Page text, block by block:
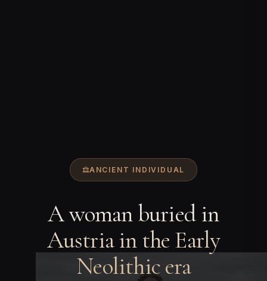
ANCIENT INDIVIDUAL
A woman buried in
Austria in the Early
Neolithic era